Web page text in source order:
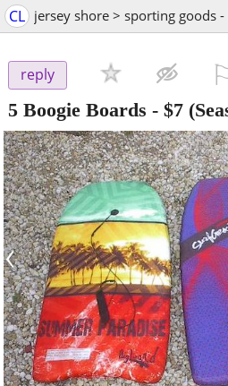
CL jersey shore > sporting goods
reply
5 Boogie Boards - $7
‹